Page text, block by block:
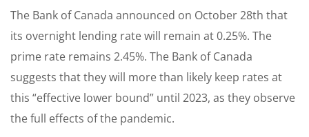
The Bank of Canada announced on October 28th that
its overnight lending rate will remain at 0.25%. The
prime rate remains 2.45%. The Bank of Canada
suggests that they will more than likely keep rates at
this “effective lower bound” until 2023, as they observe
the full effects of the pandemic.